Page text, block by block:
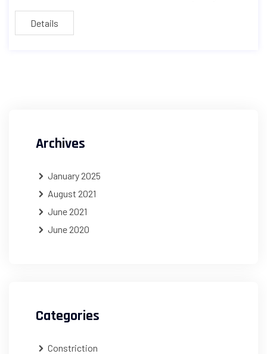
Details
Archives
January 2025
August 2021
June 2021
June 2020
Categories
Constriction